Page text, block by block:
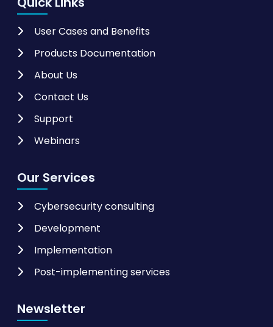
User Cases and Benefits
Products Documentation
About Us
Contact Us
Support
Webinars
Our Services
Cybersecurity consulting
Development
Implementation
Post-implementing services
Newsletter